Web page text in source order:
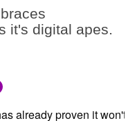
it's digital apes.